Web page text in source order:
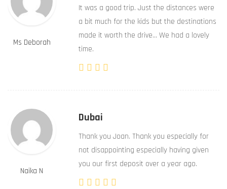
Ms Deborah
It was a good trip. Just the distances were
a bit much for the kids but the destinations
made it worth the drive… We had a lovely
time.
Naika N
Dubai
Thank you Joan. Thank you especially for
not disappointing especially having given
you our first deposit over a year ago.